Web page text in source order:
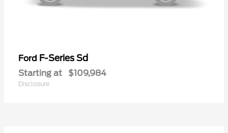
Ford F-Series Sd
Starting at $109,984
Disclosure